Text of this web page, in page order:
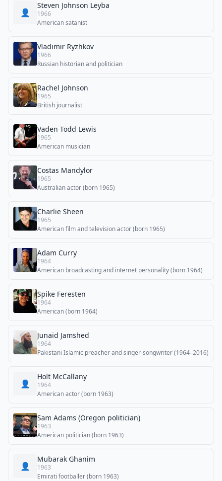
👤
Steven Johnson Leyba
1966
American satanist
Vladimir Ryzhkov
1966
Russian historian and politician
Rachel Johnson
1965
British journalist
Vaden Todd Lewis
1965
American musician
Costas Mandylor
1965
Australian actor (born 1965)
Charlie Sheen
1965
American film and television actor (born 1965)
Adam Curry
1964
American broadcasting and internet personality (born 1964)
Spike Feresten
1964
American (born 1964)
Junaid Jamshed
1964
Pakistani Islamic preacher and singer-songwriter (1964–2016)
👤
Holt McCallany
1964
American actor (born 1963)
Sam Adams (Oregon politician)
1963
American politician (born 1963)
👤
Mubarak Ghanim
1963
Emirati footballer (born 1963)